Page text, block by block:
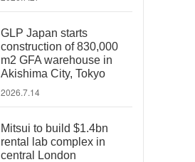
GLP Japan starts
construction of 830,000
m2 GFA warehouse in
Akishima City, Tokyo
2026.7.14
Mitsui to build $1.4bn
rental lab complex in
central London